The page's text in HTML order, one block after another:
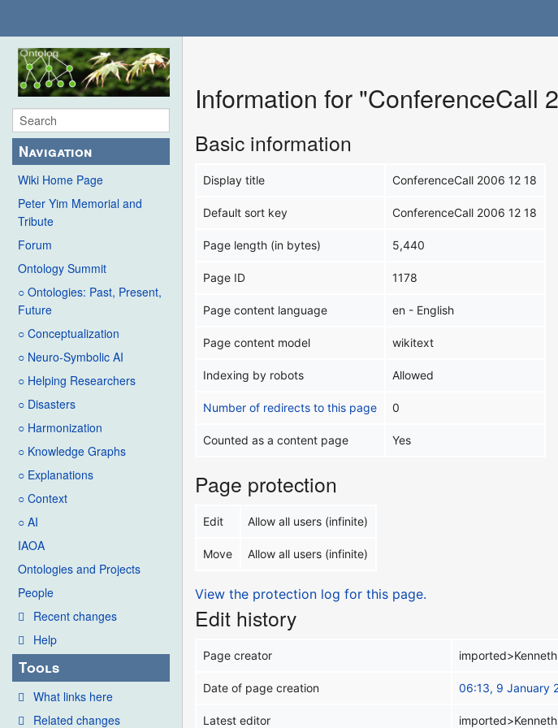
Navigation
Wiki Home Page
Peter Yim Memorial and
Tribute
Forum
Ontology Summit
○ Ontologies: Past, Present,
Future
○ Conceptualization
○ Neuro-Symbolic AI
○ Helping Researchers
○ Disasters
○ Harmonization
○ Knowledge Graphs
○ Explanations
○ Context
○ AI
IAOA
Ontologies and Projects
People
Recent changes
Help
Tools
What links here
Related changes
Information for "ConferenceCall
Basic information
Display title ConferenceCall 2006 12 18
Default sort key ConferenceCall 2006 12 18
Page length (in bytes) 5,440
Page ID 1178
Page content language en - English
Page content model wikitext
Indexing by robots Allowed
Number of redirects to this page 0
Counted as a content page Yes
Page protection
Edit Allow all users (infinite)
Move Allow all users (infinite)
View the protection log for this page.
Edit history
Page creator
Date of page creation 06:13, 9 January
Latest editor